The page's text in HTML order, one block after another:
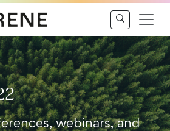
webinars, and